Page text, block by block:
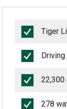
Tiger
278